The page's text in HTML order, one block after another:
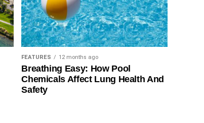
FEATURES 12 months ago
Breathing Easy: How Pool
Chemicals Affect Lung Health And
Safety